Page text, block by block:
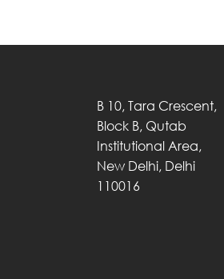
B 10, Tara Crescent,
Block B, Qutab
Institutional Area,
New Delhi, Delhi
110016